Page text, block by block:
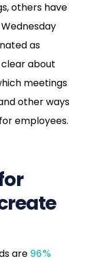
others have
as
about
meetings
other ways
employees.
are 96%